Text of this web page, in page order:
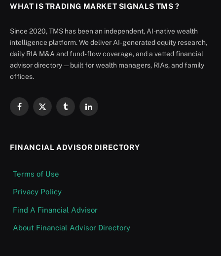
WHAT IS TRADING MARKET SIGNALS TMS ?
Since 2020, TMS has been an independent, AI-native wealth
intelligence platform. We deliver AI-generated equity research,
daily RIA M&A and fund-flow coverage, and a vetted financial
advisor directory — built for wealth managers, RIAs, and family
offices.
Facebook
X
TumblrLinkedIn
FINANCIAL ADVISOR DIRECTORY
Terms of Use
Privacy Policy
Find A Financial Advisor
About Financial Advisor Directory